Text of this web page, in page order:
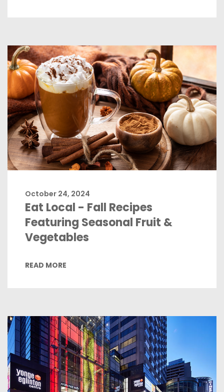
October 24, 2024
Eat Local - Fall Recipes
Featuring Seasonal Fruit &
Vegetables
READ MORE